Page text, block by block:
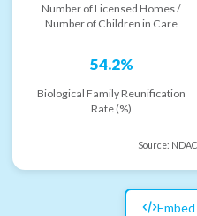
Number of Licensed Homes /
Number of Children in Care
54.2%
Biological Family Reunification
Rate (%)
Source: